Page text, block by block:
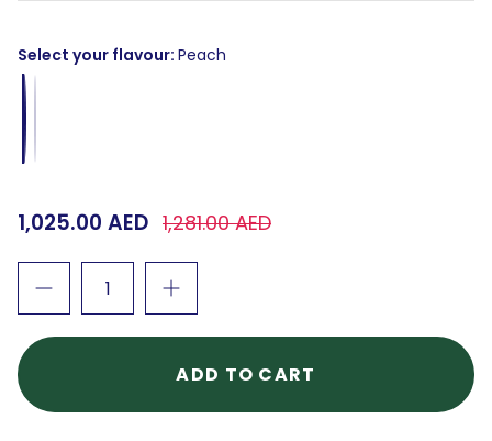
Select your flavour Peach
Peach
1,025.00 AED 1,281.00 AED
ADD TO CART